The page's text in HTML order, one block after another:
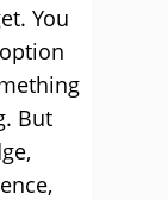
You
But